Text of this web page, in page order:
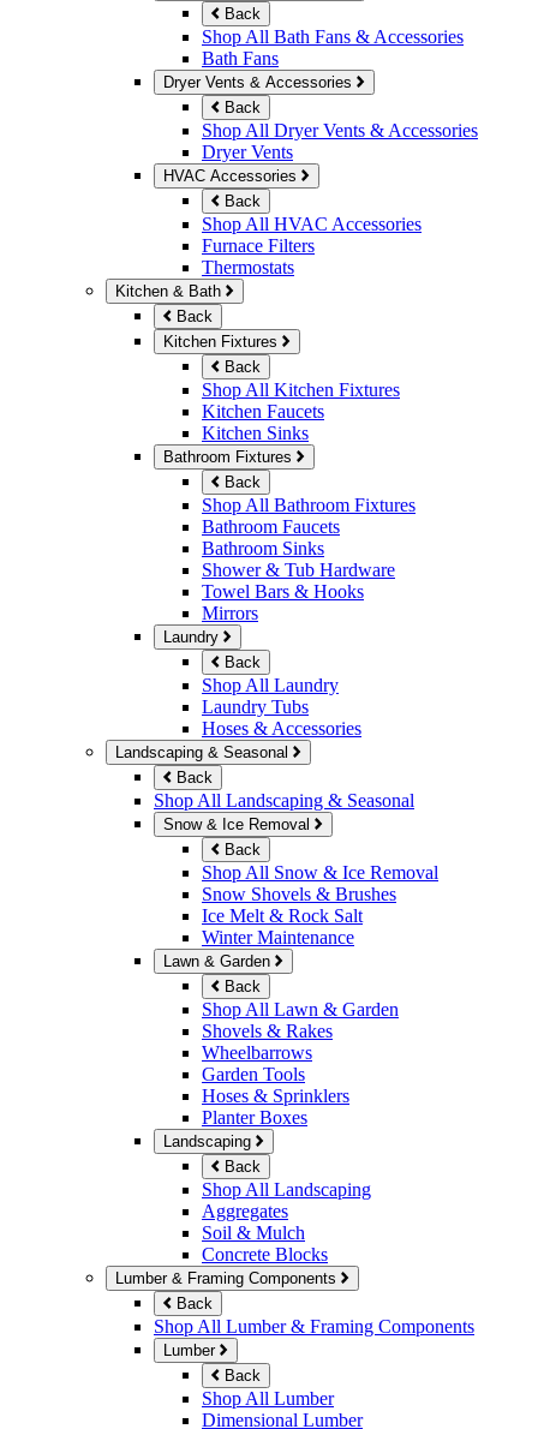
Back
Shop All Bath Fans & Accessories
Bath Fans
Dryer Vents & Accessories
Back
Shop All Dryer Vents & Accessories
Dryer Vents
HVAC Accessories
Back
Shop All HVAC Accessories
Furnace Filters
Thermostats
Kitchen & Bath
Back
Kitchen Fixtures
Back
Shop All Kitchen Fixtures
Kitchen Faucets
Kitchen Sinks
Bathroom Fixtures
Back
Shop All Bathroom Fixtures
Bathroom Faucets
Bathroom Sinks
Shower & Tub Hardware
Towel Bars & Hooks
Mirrors
Laundry
Back
Shop All Laundry
Laundry Tubs
Hoses & Accessories
Landscaping & Seasonal
Back
Shop All Landscaping & Seasonal
Snow & Ice Removal
Back
Shop All Snow & Ice Removal
Snow Shovels & Brushes
Ice Melt & Rock Salt
Winter Maintenance
Lawn & Garden
Back
Shop All Lawn & Garden
Shovels & Rakes
Wheelbarrows
Garden Tools
Hoses & Sprinklers
Planter Boxes
Landscaping
Back
Shop All Landscaping
Aggregates
Soil & Mulch
Concrete Blocks
Lumber & Framing Components
Back
Shop All Lumber & Framing Components
Lumber
Back
Shop All Lumber
Dimensional Lumber